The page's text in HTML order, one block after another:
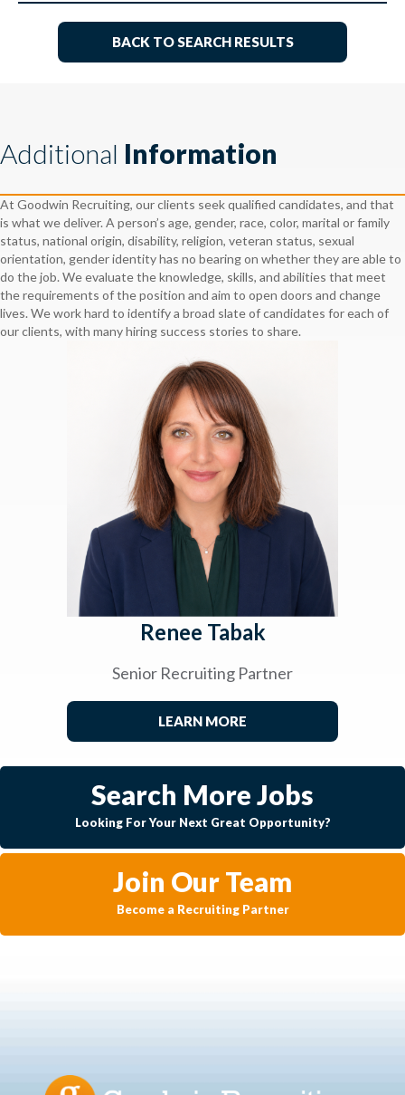
BACK TO SEARCH RESULTS
Additional Information
At Goodwin Recruiting, our clients seek qualified candidates, and that
is what we deliver. A person’s age, gender, race, color, marital or family
status, national origin, disability, religion, veteran status, sexual
orientation, gender identity has no bearing on whether they are able to
do the job. We evaluate the knowledge, skills, and abilities that meet
the requirements of the position and aim to open doors and change
lives. We work hard to identify a broad slate of candidates for each of
our clients, with many hiring success stories to share.
Renee Tabak
Senior Recruiting Partner
LEARN MORE
Search More Jobs
Looking For Your Next Great Opportunity?
Join Our Team
Become a Recruiting Partner